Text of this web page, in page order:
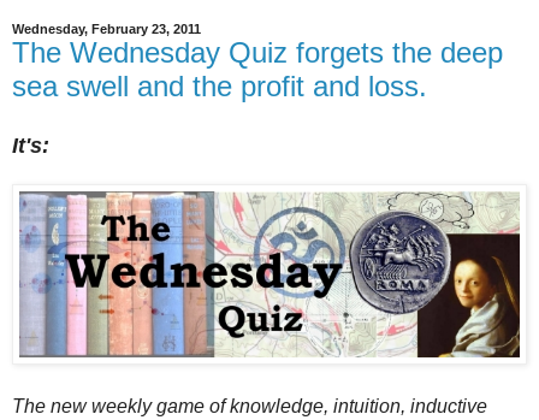
Wednesday, February 23, 2011
The Wednesday Quiz forgets the deep
sea swell and the profit and loss.
It's:
The new weekly game of knowledge, intuition, inductive